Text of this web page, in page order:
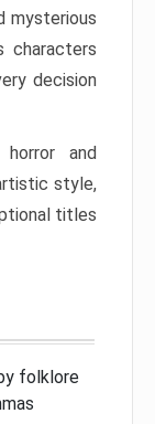
mysterious
characters
decision
and
style,
titles
folklore